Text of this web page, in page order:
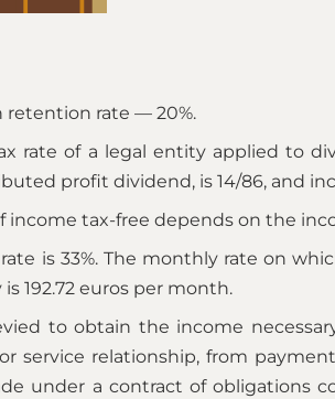
retention rate — 20%.
rate of a legal entity applied to
profit dividend, is 14/86, and
income tax-free depends on the
is 33%. The monthly rate on
192.72 euros per month.
to obtain the income
service relationship, from
under a contract of obligations